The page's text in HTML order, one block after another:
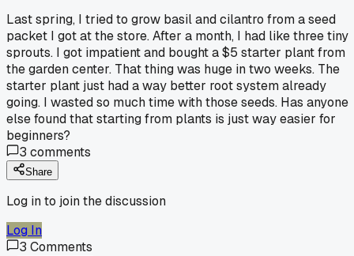
Last spring, I tried to grow basil and cilantro from a seed
packet I got at the store. After a month, I had like three tiny
sprouts. I got impatient and bought a $5 starter plant from
the garden center. That thing was huge in two weeks. The
starter plant just had a way better root system already
going. I wasted so much time with those seeds. Has anyone
else found that starting from plants is just way easier for
beginners?
3 comments
Share
Log in to join the discussion
Log In
3 Comments